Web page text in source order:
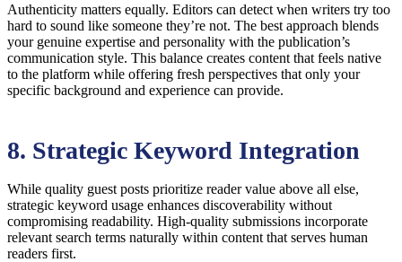
Authenticity matters equally. Editors can detect when writers try too
hard to sound like someone they’re not. The best approach blends
your genuine expertise and personality with the publication’s
communication style. This balance creates content that feels native
to the platform while offering fresh perspectives that only your
specific background and experience can provide.
8. Strategic Keyword Integration
While quality guest posts prioritize reader value above all else,
strategic keyword usage enhances discoverability without
compromising readability. High-quality submissions incorporate
relevant search terms naturally within content that serves human
readers first.